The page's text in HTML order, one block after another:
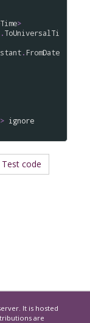
>
.ToUniversalTi
.FromDate
ignore
Test code
It is hosted
are